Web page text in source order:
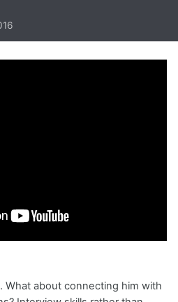
What about connecting him with